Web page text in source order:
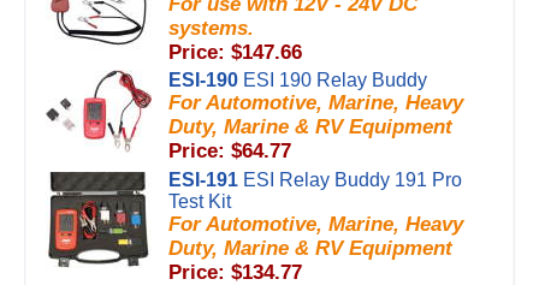
systems.
Price: $147.66
ESI-190 ESI 190 Relay Buddy
For Automotive, Marine, Heavy
Duty, Marine & RV Equipment
Price: $64.77
ESI-191 ESI Relay Buddy 191 Pro
Test Kit
For Automotive, Marine, Heavy
Duty, Marine & RV Equipment
Price: $134.77